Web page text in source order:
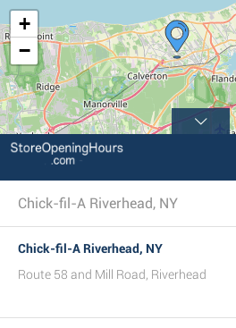
+
−
Chick-fil-A Riverhead, NY
Chick-fil-A Riverhead, NY
Route 58 and Mill Road, Riverhead